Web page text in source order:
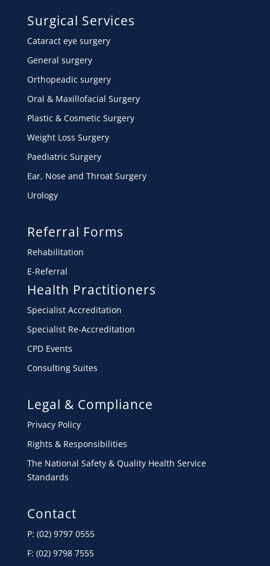
Surgical Services
Cataract eye surgery
General surgery
Orthopeadic surgery
Oral & Maxillofacial Surgery
Plastic & Cosmetic Surgery
Weight Loss Surgery
Paediatric Surgery
Ear, Nose and Throat Surgery
Urology
Referral Forms
Rehabilitation
E-Referral
Health Practitioners
Specialist Accreditation
Specialist Re-Accreditation
CPD Events
Consulting Suites
Legal & Compliance
Privacy Policy
Rights & Responsibilities
The National Safety & Quality Health Service
Standards
Contact
P: (02) 9797 0555
F: (02) 9798 7555